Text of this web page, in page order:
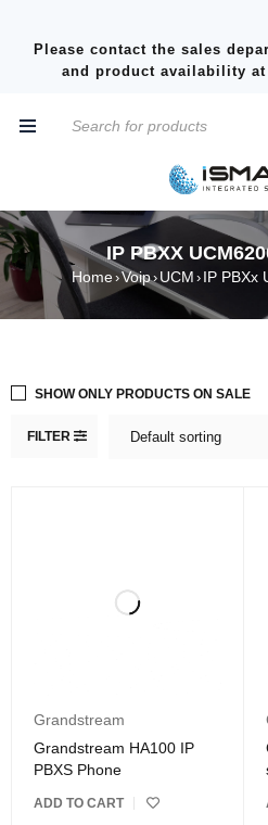
Please contact the sales
and product availability at
IP PBXX
Home›Voip› UCM › IP PBXx
FILTER Default sorting
SHOW ONLY PRODUCTS ON SALE
Grandstream
Grandstream HA100 IP
PBXS Phone
ADD TO CART